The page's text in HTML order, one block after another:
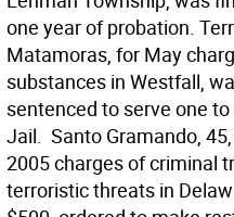
one year of probation.
Matamoras, for May
substances in Westfall,
sentenced to serve one
Jail.  Santo Gramando,
2005 charges of criminal
terroristic threats in